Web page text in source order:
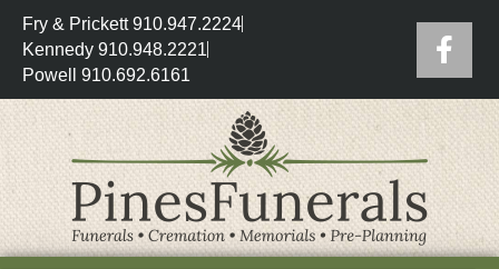
Fry & Prickett 910.947.2224
Kennedy 910.948.2221
Powell 910.692.6161